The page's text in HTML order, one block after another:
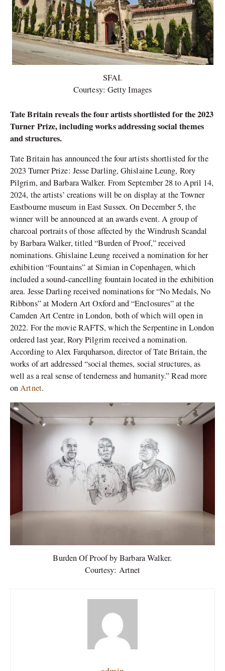
SFAI.
Courtesy: Getty Images
Tate Britain reveals the four artists shortlisted for the 2023
Turner Prize, including works addressing social themes
and structures.
Tate Britain has announced the four artists shortlisted for the
2023 Turner Prize: Jesse Darling, Ghislaine Leung, Rory
Pilgrim, and Barbara Walker. From September 28 to April 14,
2024, the artists’ creations will be on display at the Towner
Eastbourne museum in East Sussex. On December 5, the
winner will be announced at an awards event. A group of
charcoal portraits of those affected by the Windrush Scandal
by Barbara Walker, titled “Burden of Proof,” received
nominations. Ghislaine Leung received a nomination for her
exhibition “Fountains” at Simian in Copenhagen, which
included a sound-cancelling fountain located in the exhibition
area. Jesse Darling received nominations for “No Medals, No
Ribbons” at Modern Art Oxford and “Enclosures” at the
Camden Art Centre in London, both of which will open in
2022. For the movie RAFTS, which the Serpentine in London
ordered last year, Rory Pilgrim received a nomination.
According to Alex Farquharson, director of Tate Britain, the
works of art addressed “social themes, social structures, as
well as a real sense of tenderness and humanity.” Read more
onArtnet.
Burden Of Proof by Barbara Walker.
Courtesy: Artnet